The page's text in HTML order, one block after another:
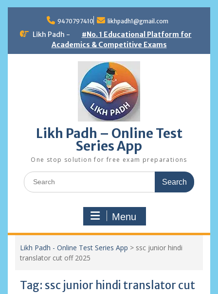
content
9470797410 likhpadh1@gmail.com
Likh Padh -
#No. 1 Educational Platform for
Academics & Competitive Exams
Likh Padh – Online Test
Series App
One stop solution for free exam preparations
Search
for:
Menu
Likh Padh - Online Test Series App > ssc junior hindi
translator cut off 2025
Tag: ssc junior hindi translator cut